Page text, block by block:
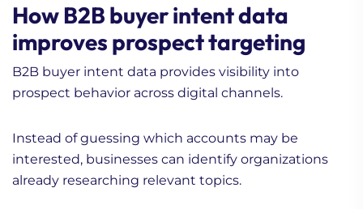
How B2B buyer intent data
improves prospect targeting
B2B buyer intent data provides visibility into
prospect behavior across digital channels.
Instead of guessing which accounts may be
interested, businesses can identify organizations
already researching relevant topics.